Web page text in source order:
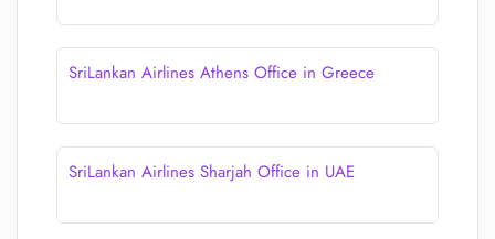
SriLankan Airlines Athens Office in Greece
SriLankan Airlines Sharjah Office in UAE